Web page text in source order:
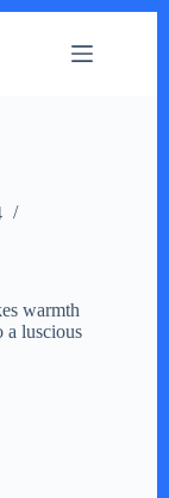
warmth
a luscious